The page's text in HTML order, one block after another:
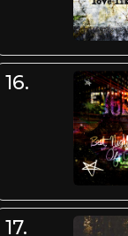
16.
17.